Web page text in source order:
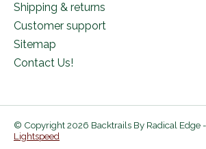
Shipping & returns
Customer support
Sitemap
Contact Us!
© Copyright 2026 Backtrails By Radical Edge
Lightspeed